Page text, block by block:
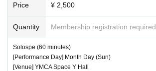
Price ¥ 2,500
Quantity Membership registration required
Solospe (60 minutes)
[Performance Day] Month Day (Sun)
[Venue] YMCA Space Y Hall